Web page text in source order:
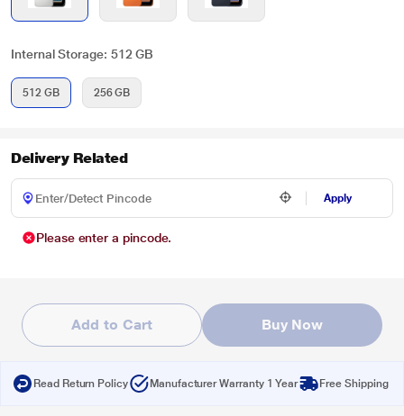
Internal Storage: 512 GB
512 GB 256 GB
Delivery Related
Apply
Please enter a pincode.
Add to Cart Buy Now
Read Return Policy Manufacturer Warranty 1 Year Free Shipping